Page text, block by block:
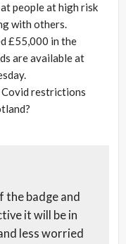
people at high risk
with others.
£55,000 in the
are available at
restrictions
the badge and
it will be in
less worried